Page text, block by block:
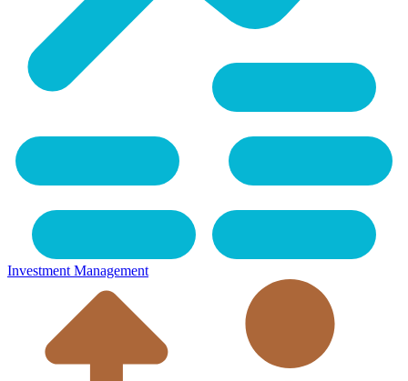
Investment Management